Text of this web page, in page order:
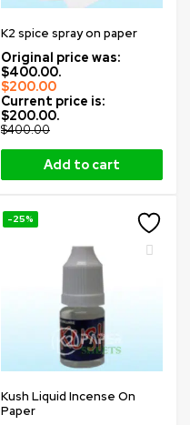
K2 spice spray on paper
$400.00
Original price was:
$400.00.
$200.00
Current price is:
$200.00.
Add to cart
-25%
Kush Liquid Incense On
Paper